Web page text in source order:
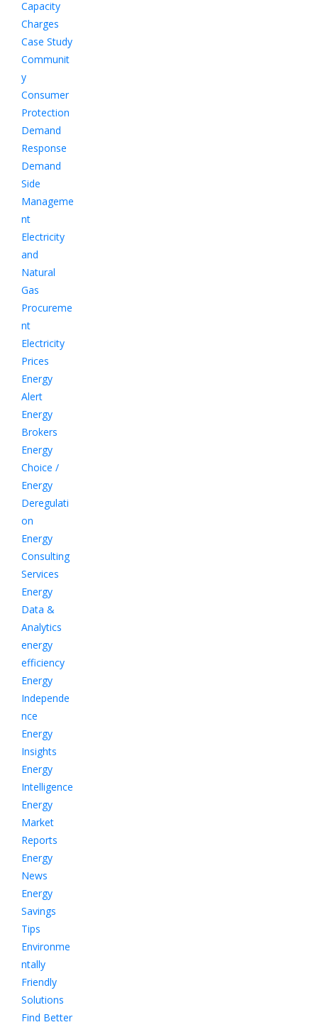
Capacity
Charges
Case Study
Communit
y
Consumer
Protection
Demand
Response
Demand
Side
Manageme
nt
Electricity
and
Natural
Gas
Procureme
nt
Electricity
Prices
Energy
Alert
Energy
Brokers
Energy
Choice /
Energy
Deregulati
on
Energy
Consulting
Services
Energy
Data &
Analytics
energy
efficiency
Energy
Independe
nce
Energy
Insights
Energy
Intelligence
Energy
Market
Reports
Energy
News
Energy
Savings
Tips
Environme
ntally
Friendly
Solutions
Find Better